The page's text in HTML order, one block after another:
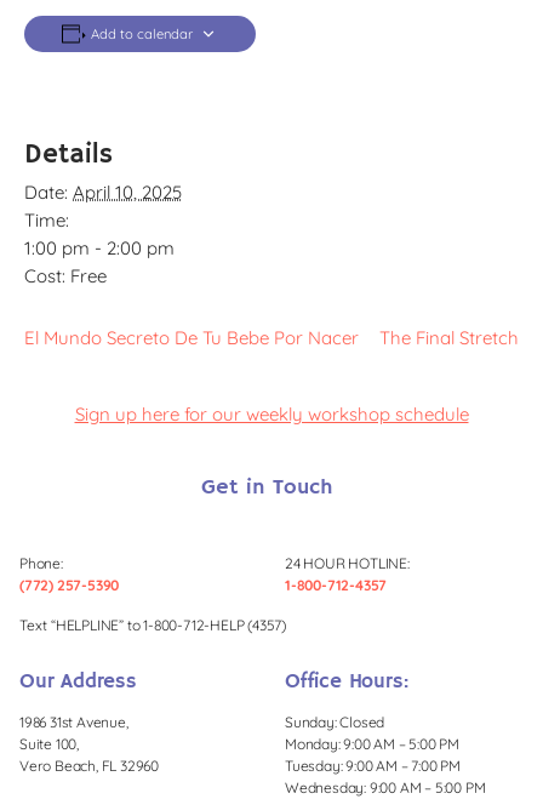
Add to calendar
Details
Date: April 10, 2025
Time:
1:00 pm - 2:00 pm
Cost: Free
El Mundo Secreto De Tu Bebe Por Nacer The Final Stretch
Sign up here for our weekly workshop schedule
Get in Touch
Phone:
(772) 257-5390
24 HOUR HOTLINE:
1-800-712-4357
Text “HELPLINE” to 1-800-712-HELP (4357)
Our Address
1986 31st Avenue,
Suite 100,
Vero Beach, FL 32960
Office Hours:
Sunday: Closed
Monday: 9:00 AM – 5:00 PM
Tuesday: 9:00 AM – 7:00 PM
Wednesday: 9:00 AM – 5:00 PM